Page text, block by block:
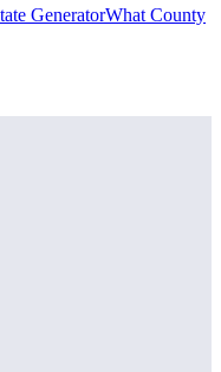
GeneratorWhat County